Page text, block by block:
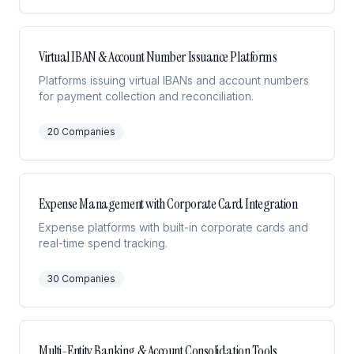
Virtual IBAN & Account Number Issuance Platforms
Platforms issuing virtual IBANs and account numbers
for payment collection and reconciliation.
20 Companies
Expense Management with Corporate Card Integration
Expense platforms with built-in corporate cards and
real-time spend tracking.
30 Companies